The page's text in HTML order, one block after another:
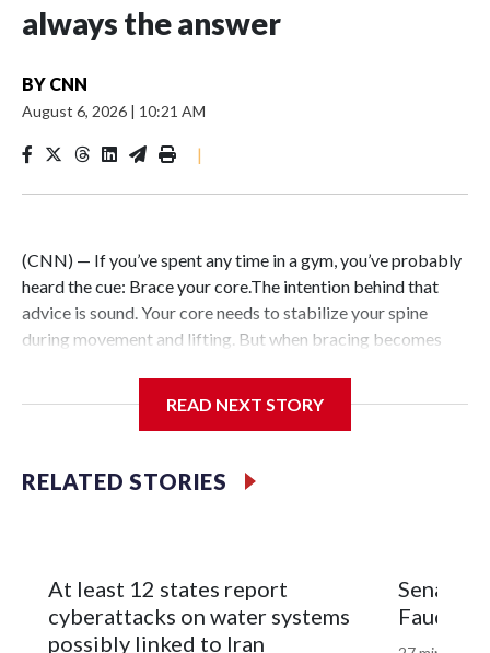
always the answer
BY CNN
August 6, 2026 | 10:21 AM
|
(CNN) — If you’ve spent any time in a gym, you’ve probably
heard the cue: Brace your core.The intention behind that
advice is sound. Your core needs to stabilize your spine
during movement and lifting. But when bracing becomes
or aesthetics — the strategy can backfire.Instead of
tension limits mobility, restricts breathing and triggers your
nervous system’s stress response.After more than two
stability that adapts to changing demands without
restricting breathing or mobility.Do you want to build a
READ NEXT STORY
RELATED STORIES
At least 12 states report
cyberattacks on water systems
possibly linked to Iran
Senate
Fauci in